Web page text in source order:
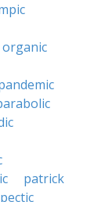
organic
patrick
pectic